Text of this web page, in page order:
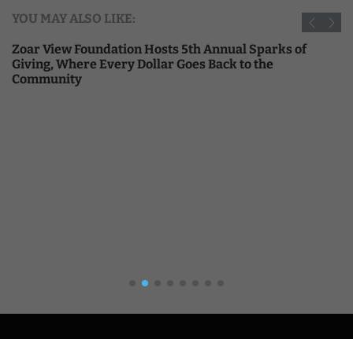
YOU MAY ALSO LIKE:
Zoar View Foundation Hosts 5th Annual Sparks of
Giving, Where Every Dollar Goes Back to the
Community